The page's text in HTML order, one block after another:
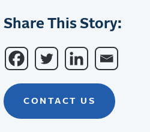
Share This Story:
CONTACT US